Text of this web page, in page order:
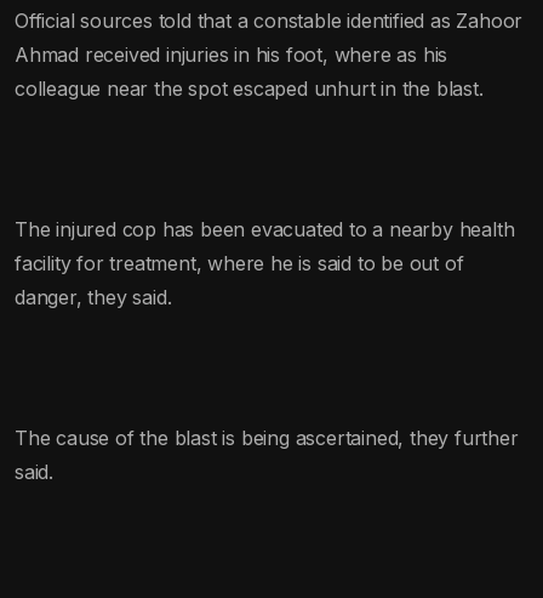
Official sources told that a constable identified as Zahoor
Ahmad received injuries in his foot, where as his
colleague near the spot escaped unhurt in the blast.
The injured cop has been evacuated to a nearby health
facility for treatment, where he is said to be out of
danger, they said.
The cause of the blast is being ascertained, they further
said.